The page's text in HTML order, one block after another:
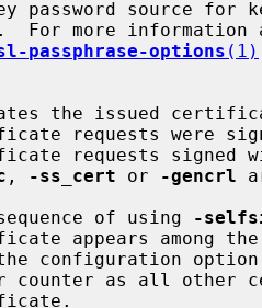
files.  For more
passphrase-options (1)
certificate requests
, -ss_cert or -gencrl
A consequence of using
-
(see the configuration option